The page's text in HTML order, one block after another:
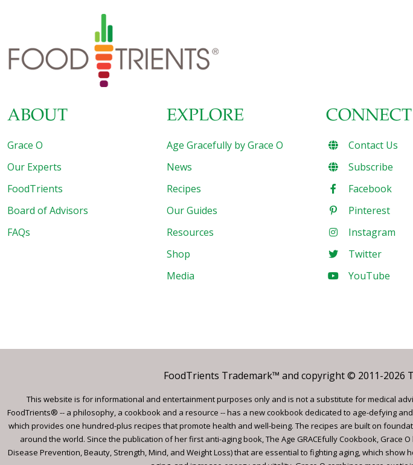
ABOUT
Grace O
Our Experts
FoodTrients
Board of Advisors
FAQs
EXPLORE
Age Gracefully by Grace O
News
Recipes
Our Guides
Resources
Shop
Media
CONNECT
Contact Us
Subscribe
Facebook
Pinterest
Instagram
Twitter
YouTube
FoodTrients Trademark™ and copyright © 2011-2026
This website is for informational and entertainment purposes only and is not a substitute for medical
FoodTrients® -- a philosophy, a cookbook and a resource -- has a new cookbook dedicated to age-defying
which provides one hundred-plus recipes that promote health and well-being. The recipes are built on
around the world. Since the publication of her first anti-aging book, The Age GRACEfully Cookbook,
Disease Prevention, Beauty, Strength, Mind, and Weight Loss) that are essential to fighting aging, which